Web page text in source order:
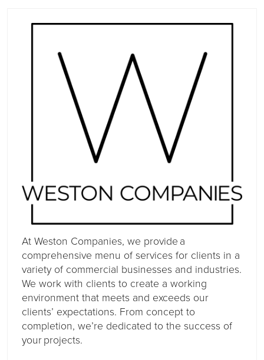
At Weston Companies, we provide a
comprehensive menu of services for clients in a
variety of commercial businesses and industries.
We work with clients to create a working
environment that meets and exceeds our
clients’ expectations. From concept to
completion, we’re dedicated to the success of
your projects.